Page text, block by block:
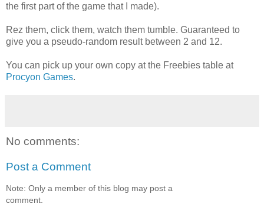
the first part of the game that I made).
Rez them, click them, watch them tumble. Guaranteed to
give you a pseudo-random result between 2 and 12.
You can pick up your own copy at the Freebies table at
Procyon Games.
No comments:
Post a Comment
Note: Only a member of this blog may post a
comment.